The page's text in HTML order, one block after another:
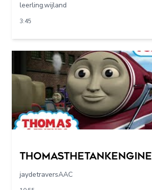
leerling.wijland
3:45
Thomasthetankengine
jaydetraversAAC